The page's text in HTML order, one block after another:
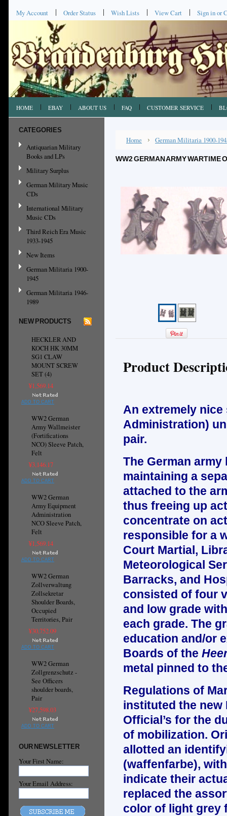
My Account Order Status Wish Lists View Cart Sign inor
HOME EBAY ABOUT US FAQ CUSTOMER SERVICE
CATEGORIES
Antiquarian Military
Books and LPs
Military Surplus
German Military Music
CDs
International Military
Music CDs
Third Reich Era Music
1933-1945
New Items
German Militaria 1900-
1945
German Militaria 1946-
1989
NEW PRODUCTS
HECKLER AND
KOCH HK 30MM
SG1 CLAW
MOUNT SCREW
SET (4)
¥1,569.14
ADD TO CART
WW2 German
Army Wallmeister
(Fortifications
NCO) Sleeve Patch,
Felt
¥3,146.17
ADD TO CART
WW2 German
Army Equipment
Administration
NCO Sleeve Patch,
Felt
¥1,569.14
ADD TO CART
WW2 German
Zollverwaltung
Zollsekretar
Shoulder Boards,
Occupied
Territories, Pair
¥30,752.09
ADD TO CART
WW2 German
Zollgrenzschutz -
See Officers
shoulder boards,
Pair
¥27,598.03
ADD TO CART
OUR NEWSLETTER
Your First Name:
Your Email Address:
Home German Militaria 1900-
WW2 GERMAN ARMY WARTIME
Product
An extremely
Administration)
pair.
The German
maintaining a
attached to the
thus freeing up
concentrate on
responsible for a
Court Martial,
Meteorological
Barracks, and
consisted of four
and low grade
each grade. The
education and/or
Boards of the
metal pinned to
Regulations of
instituted the new
Official’s for the
of mobilization.
allotted an
(waffenfarbe),
indicate their
replaced the
color of light grey